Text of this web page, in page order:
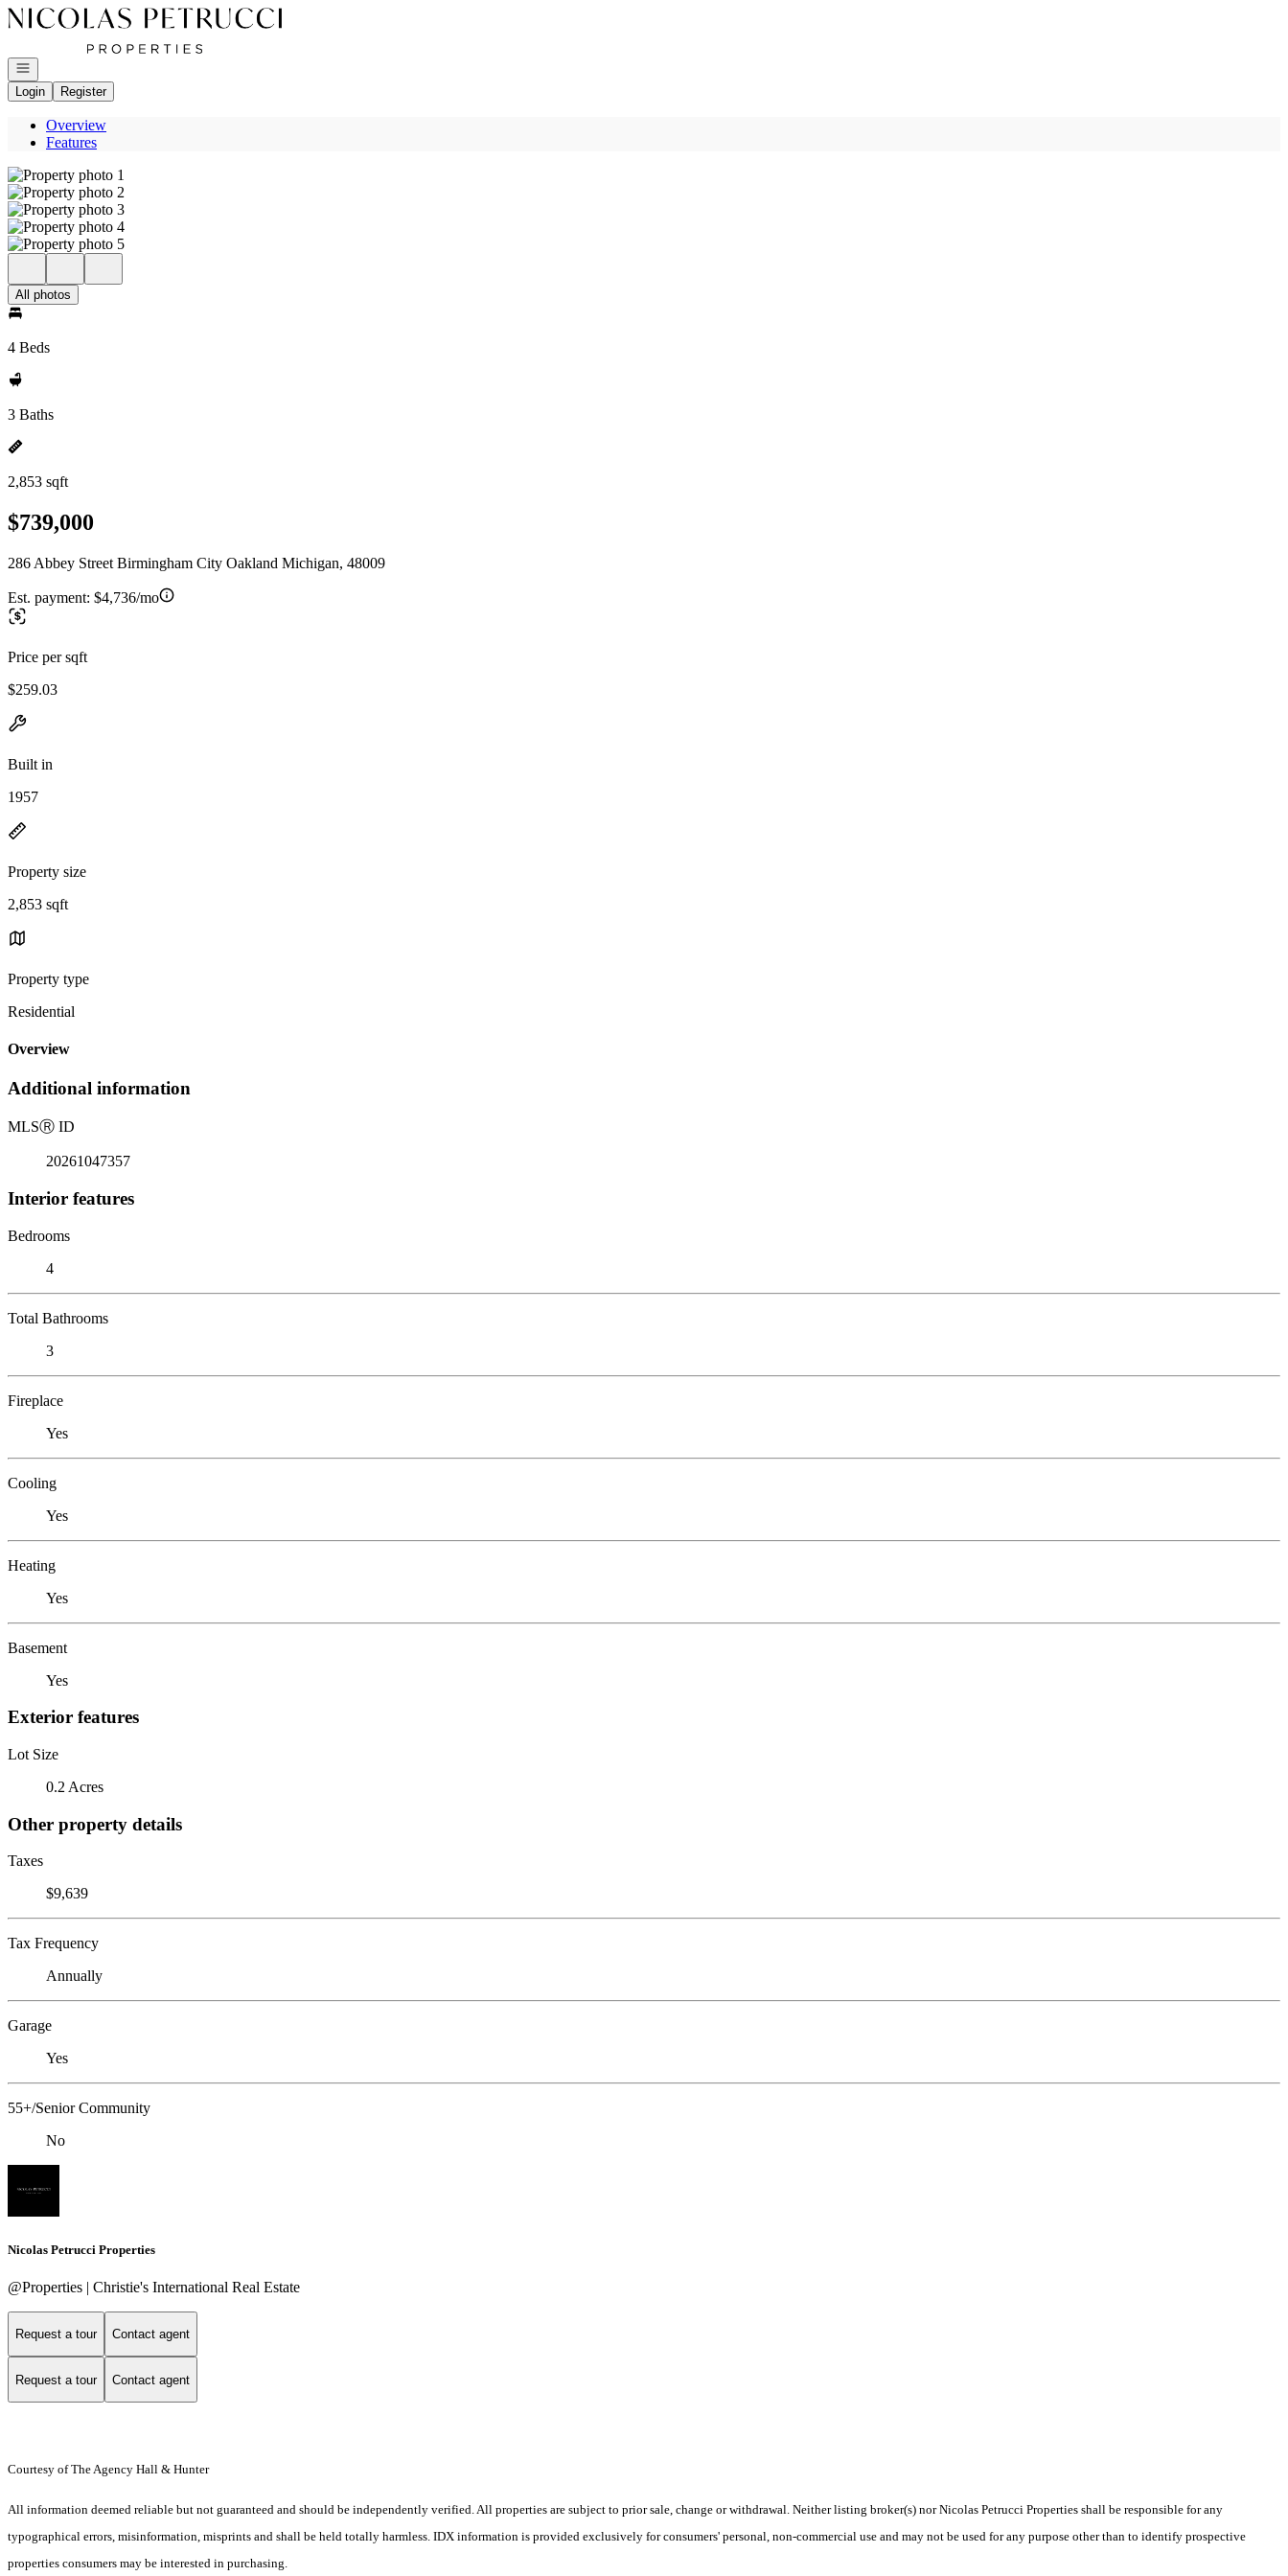
Go to: Homepage
Open navigation
Login
Register
Overview
Features
All photos
4 Beds
3 Baths
2,853 sqft
$739,000
286 Abbey Street Birmingham City Oakland Michigan, 48009
Est. payment: $4,736/mo
Price per sqft
$259.03
Built in
1957
Property size
2,853 sqft
Property type
Residential
Overview
Additional information
MLSⓇ ID
20261047357
Interior features
Bedrooms
4
Total Bathrooms
3
Fireplace
Yes
Cooling
Yes
Heating
Yes
Basement
Yes
Exterior features
Lot Size
0.2 Acres
Other property details
Taxes
$9,639
Tax Frequency
Annually
Garage
Yes
55+/Senior Community
No
Nicolas Petrucci Properties
@Properties | Christie's International Real Estate
Request a tour Contact agent
Request a tour Contact agent
Courtesy of The Agency Hall & Hunter
All information deemed reliable but not guaranteed and should be independently verified. All properties are subject to prior sale, change or withdrawal. Neither listing broker(s) nor Nicolas Petrucci Properties shall be responsible for any
typographical errors, misinformation, misprints and shall be held totally harmless. IDX information is provided exclusively for consumers' personal, non-commercial use and may not be used for any purpose other than to identify prospective
properties consumers may be interested in purchasing.